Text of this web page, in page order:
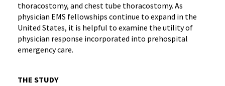
thoracostomy, and chest tube thoracostomy. As
physician EMS fellowships continue to expand in the
United States, it is helpful to examine the utility of
physician response incorporated into prehospital
emergency care.
THE STUDY